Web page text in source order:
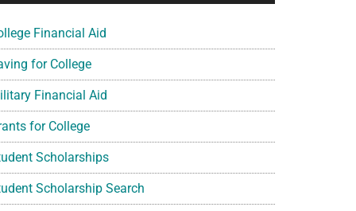
Financial Aid
for College
Financial Aid
for College
Scholarships
Scholarship Search